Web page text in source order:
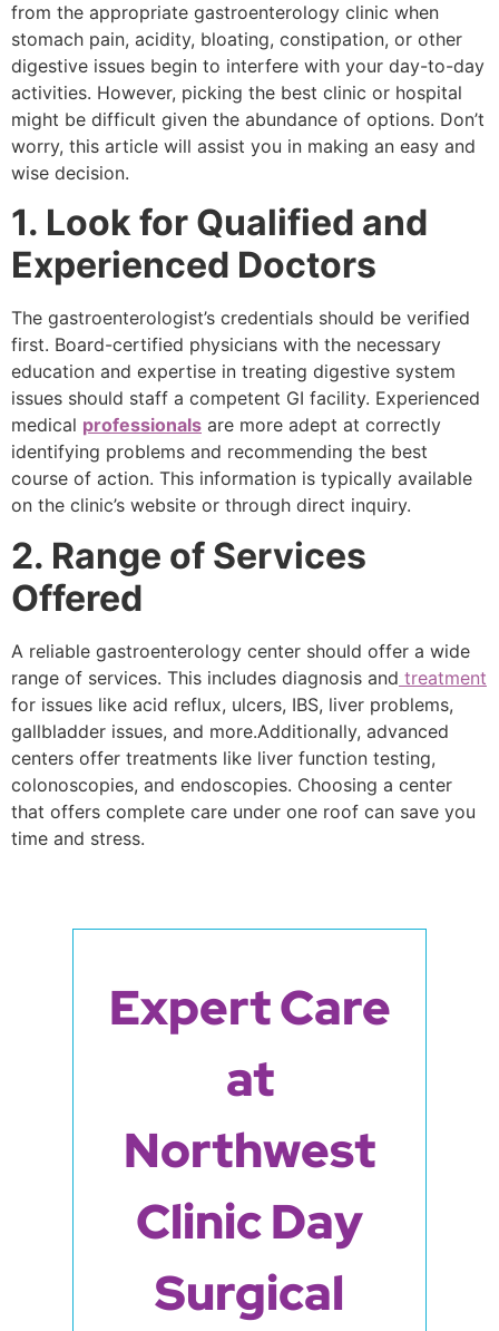
from the appropriate gastroenterology clinic when
stomach pain, acidity, bloating, constipation, or other
digestive issues begin to interfere with your day-to-day
activities. However, picking the best clinic or hospital
might be difficult given the abundance of options. Don’t
worry, this article will assist you in making an easy and
wise decision.
1. Look for Qualified and
Experienced Doctors
The gastroenterologist’s credentials should be verified
first. Board-certified physicians with the necessary
education and expertise in treating digestive system
issues should staff a competent GI facility. Experienced
medical professionals are more adept at correctly
identifying problems and recommending the best
course of action. This information is typically available
on the clinic’s website or through direct inquiry.
2. Range of Services
Offered
A reliable gastroenterology center should offer a wide
range of services. This includes diagnosis and treatment
for issues like acid reflux, ulcers, IBS, liver problems,
gallbladder issues, and more.Additionally, advanced
centers offer treatments like liver function testing,
colonoscopies, and endoscopies. Choosing a center
that offers complete care under one roof can save you
time and stress.
Expert Care
at
Northwest
Clinic Day
Surgical